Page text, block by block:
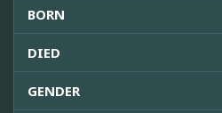
BORN
DIED
GENDER